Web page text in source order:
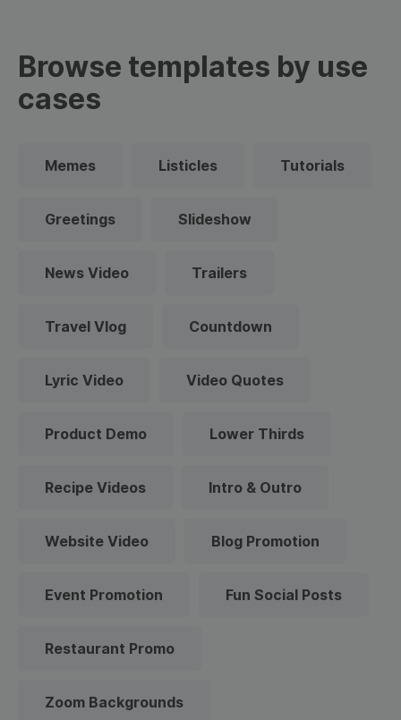
Browse templates by use
cases
Memes Listicles Tutorials
Greetings Slideshow
News Video Trailers
Travel Vlog Countdown
Lyric Video Video Quotes
Product Demo Lower Thirds
Recipe Videos Intro & Outro
Website Video Blog Promotion
Event Promotion Fun Social Posts
Restaurant Promo
Zoom Backgrounds